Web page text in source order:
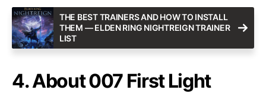
THE BEST TRAINERS AND HOW TO INSTALL
THEM — ELDEN RING NIGHTREIGN TRAINER
LIST
4. About 007 First Light